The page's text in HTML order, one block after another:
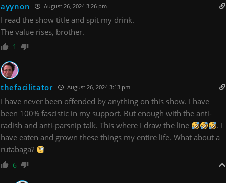
ayynon August 26, 2024 3:26 pm
I read the show title and spit my drink.
The value rises, brother.
1
thefacilitator August 26, 2024 3:13 pm
I have never been offended by anything on this show. I have
been 100% fascistic in my support. But enough with the anti-
radish and anti-parsnip talk. This where I draw the line
. I
have eaten and grown these things my entire life. What about a
rutabaga?
6